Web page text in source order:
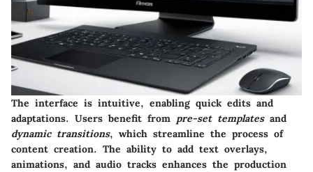
The interface is intuitive, enabling quick edits and
adaptations. Users benefit from pre-set templatesand
dynamic transitions, which streamline the process of
content creation. The ability to add text overlays,
animations, and audio tracks enhances the production